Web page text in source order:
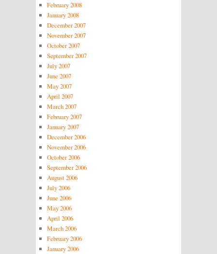
February 2008
January 2008
December 2007
November 2007
October 2007
September 2007
July 2007
June 2007
May 2007
April 2007
March 2007
February 2007
January 2007
December 2006
November 2006
October 2006
September 2006
August 2006
July 2006
June 2006
May 2006
April 2006
March 2006
February 2006
January 2006